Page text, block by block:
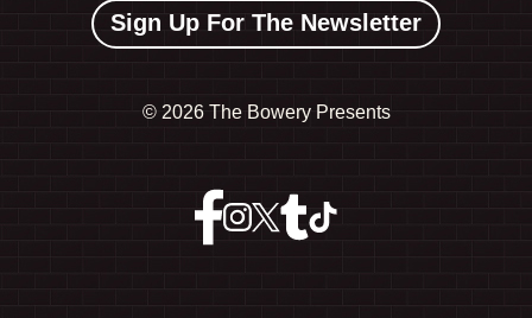
Sign Up For The Newsletter
© 2026 The Bowery Presents